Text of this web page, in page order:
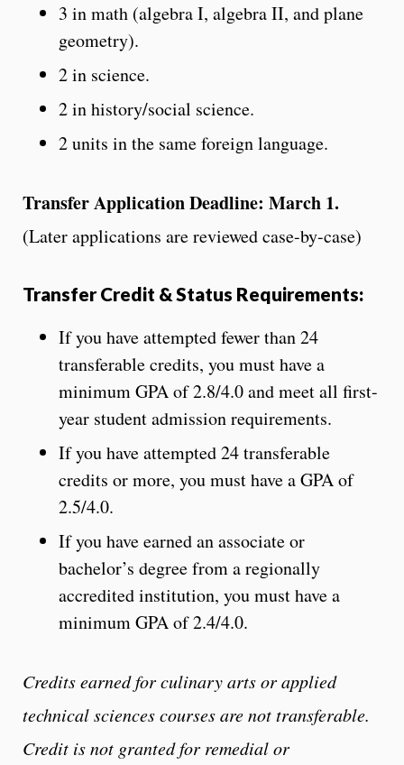
3 in math (algebra I, algebra II, and plane
geometry).
2 in science.
2 in history/social science.
2 units in the same foreign language.
Transfer Application Deadline: March 1.
(Later applications are reviewed case-by-case)
Transfer Credit & Status Requirements:
If you have attempted fewer than 24
transferable credits, you must have a
minimum GPA of 2.8/4.0 and meet all first-
year student admission requirements.
If you have attempted 24 transferable
credits or more, you must have a GPA of
2.5/4.0.
If you have earned an associate or
bachelor’s degree from a regionally
accredited institution, you must have a
minimum GPA of 2.4/4.0.
Credits earned for culinary arts or applied
technical sciences courses are not transferable.
Credit is not granted for remedial or